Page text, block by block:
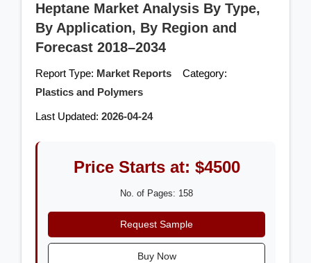
Heptane Market Analysis By Type,
By Application, By Region and
Forecast 2018–2034
Report Type: Market Reports Category:
Plastics and Polymers
Last Updated: 2026-04-24
Price Starts at: $4500
No. of Pages: 158
Request Sample
Buy Now